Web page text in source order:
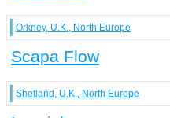
Orkney, U.K., North Europe
Scapa Flow
Shetland, U.K., North Europe